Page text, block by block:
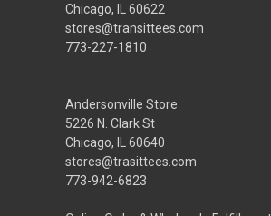
Chicago, IL 60622
stores@transittees.com
773-227-1810
Andersonville Store
5226 N. Clark St
Chicago, IL 60640
stores@trasittees.com
773-942-6823